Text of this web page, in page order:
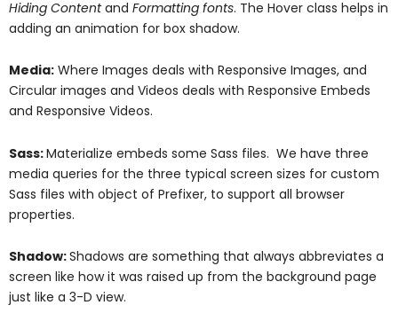
Hiding Contentand Formatting fonts. The Hover class helps in
adding an animation for box shadow.
Media: Where Images deals with Responsive Images, and
Circular images and Videos deals with Responsive Embeds
and Responsive Videos.
Sass:Materialize embeds some Sass files. We have three
media queries for the three typical screen sizes for custom
Sass files with object of Prefixer, to support all browser
properties.
Shadow:Shadows are something that always abbreviates a
screen like how it was raised up from the background page
just like a 3-D view.